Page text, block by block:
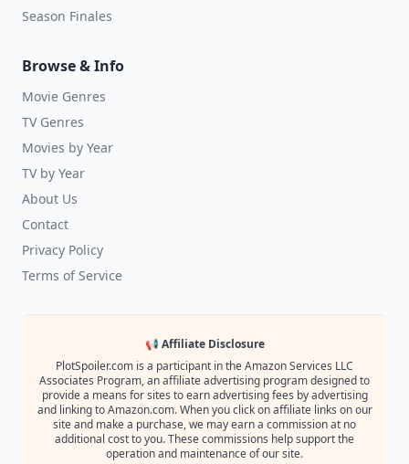
Season Finales
Browse & Info
Movie Genres
TV Genres
Movies by Year
TV by Year
About Us
Contact
Privacy Policy
Terms of Service
📢 Affiliate Disclosure
PlotSpoiler.com is a participant in the Amazon Services LLC
Associates Program, an affiliate advertising program designed to
provide a means for sites to earn advertising fees by advertising
and linking to Amazon.com. When you click on affiliate links on our
site and make a purchase, we may earn a commission at no
additional cost to you. These commissions help support the
operation and maintenance of our site.